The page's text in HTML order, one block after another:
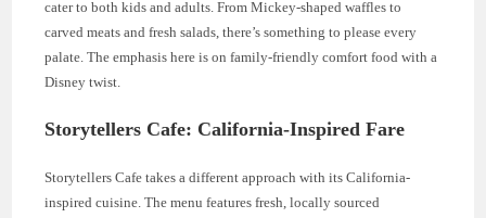
cater to both kids and adults. From Mickey-shaped waffles to
carved meats and fresh salads, there’s something to please every
palate. The emphasis here is on family-friendly comfort food with a
Disney twist.
Storytellers Cafe: California-Inspired Fare
Storytellers Cafe takes a different approach with its California-
inspired cuisine. The menu features fresh, locally sourced